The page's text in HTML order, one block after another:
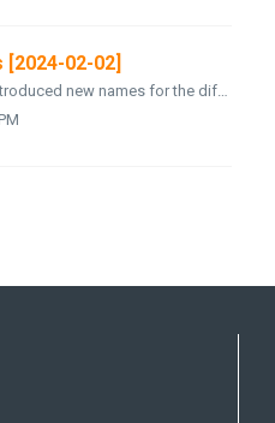
02-02]
On February 2, 2024 we introduced new names for the different variants of our Skylark Precise Positioning Service. The “original” Skylark is now called S...